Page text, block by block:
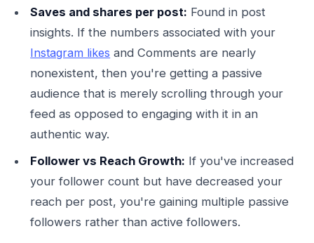
Saves and shares per post: Found in post
insights. If the numbers associated with your
Instagram likes and Comments are nearly
nonexistent, then you're getting a passive
audience that is merely scrolling through your
feed as opposed to engaging with it in an
authentic way.
Follower vs Reach Growth: If you've increased
your follower count but have decreased your
reach per post, you're gaining multiple passive
followers rather than active followers.